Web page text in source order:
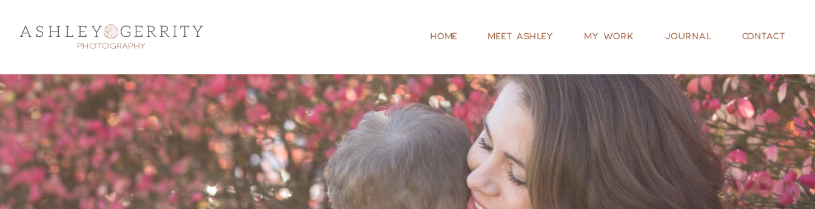
HOME MEET ASHLEY MY WORK JOURNAL CONTACT